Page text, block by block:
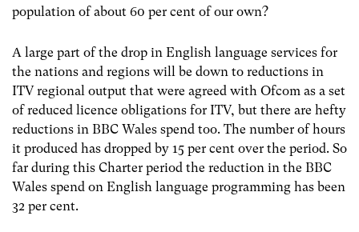
population of about 60 per cent of our own?
A large part of the drop in English language services for
the nations and regions will be down to reductions in
ITV regional output that were agreed with Ofcom as a set
of reduced licence obligations for ITV, but there are hefty
reductions in BBC Wales spend too. The number of hours
it produced has dropped by 15 per cent over the period. So
far during this Charter period the reduction in the BBC
Wales spend on English language programming has been
32 per cent.